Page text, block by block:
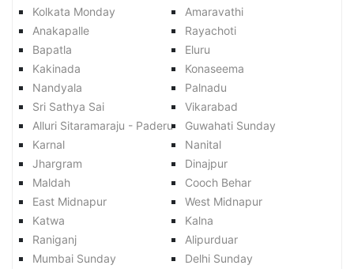
Kolkata Monday
Amaravathi
Anakapalle
Rayachoti
Bapatla
Eluru
Kakinada
Konaseema
Nandyala
Palnadu
Sri Sathya Sai
Vikarabad
Alluri Sitaramaraju - Paderu
Guwahati Sunday
Karnal
Nanital
Jhargram
Dinajpur
Maldah
Cooch Behar
East Midnapur
West Midnapur
Katwa
Kalna
Raniganj
Alipurduar
Mumbai Sunday
Delhi Sunday